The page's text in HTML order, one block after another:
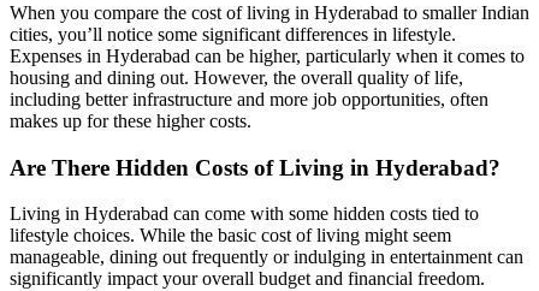
When you compare the cost of living in Hyderabad to smaller Indian
cities, you’ll notice some significant differences in lifestyle.
Expenses in Hyderabad can be higher, particularly when it comes to
housing and dining out. However, the overall quality of life,
including better infrastructure and more job opportunities, often
makes up for these higher costs.
Are There Hidden Costs of Living in Hyderabad?
Living in Hyderabad can come with some hidden costs tied to
lifestyle choices. While the basic cost of living might seem
manageable, dining out frequently or indulging in entertainment can
significantly impact your overall budget and financial freedom.